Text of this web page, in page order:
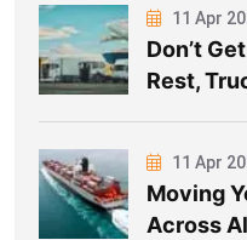
11 Apr
Don’t
Rest,
11 Apr
Moving
Across